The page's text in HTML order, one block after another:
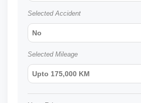
Selected Accident
No
Selected Mileage
Upto 175,000 KM